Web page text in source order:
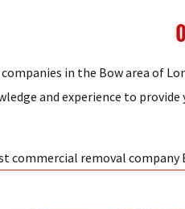
in the Bow area of
and experience to
commercial removal company